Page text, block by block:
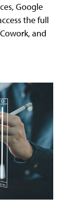
Google
the full
and